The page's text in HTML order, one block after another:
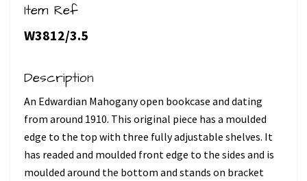
Item Ref
W3812/3.5
Description
An Edwardian Mahogany open bookcase and dating
from around 1910. This original piece has a moulded
edge to the top with three fully adjustable shelves. It
has readed and moulded front edge to the sides and is
moulded around the bottom and stands on bracket